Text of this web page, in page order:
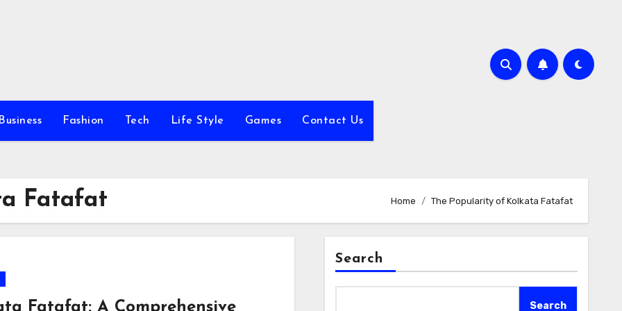
Business Fashion Tech Life Style Games Contact Us
Fatafat Home The Popularity of Kolkata Fatafat
Fatafat: A Comprehensive
Search
Search